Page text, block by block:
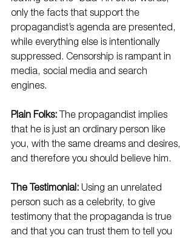
only the facts that support the
propagandist’s agenda are presented,
while everything else is intentionally
suppressed. Censorship is rampant in
media, social media and search
engines.
Plain Folks: The propagandist implies
that he is just an ordinary person like
you, with the same dreams and desires,
and therefore you should believe him.
The Testimonial: Using an unrelated
person such as a celebrity, to give
testimony that the propaganda is true
and that you can trust them to tell you